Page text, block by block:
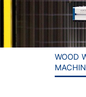
WOOD